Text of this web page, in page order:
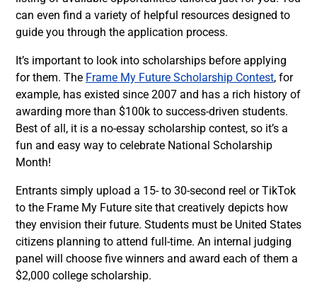
can even find a variety of helpful resources designed to
guide you through the application process.
It’s important to look into scholarships before applying
for them. The Frame My Future Scholarship Contest, for
example, has existed since 2007 and has a rich history of
awarding more than $100k to success-driven students.
Best of all, it is a no-essay scholarship contest, so it’s a
fun and easy way to celebrate National Scholarship
Month!
Entrants simply upload a 15- to 30-second reel or TikTok
to the Frame My Future site that creatively depicts how
they envision their future. Students must be United States
citizens planning to attend full-time. An internal judging
panel will choose five winners and award each of them a
$2,000 college scholarship.